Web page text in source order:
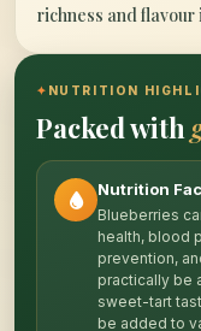
richness and
✦ NUTRITION
Packed with
Nutrition
Blueberries
health, blood
prevention,
practically be
sweet-tart
be added to